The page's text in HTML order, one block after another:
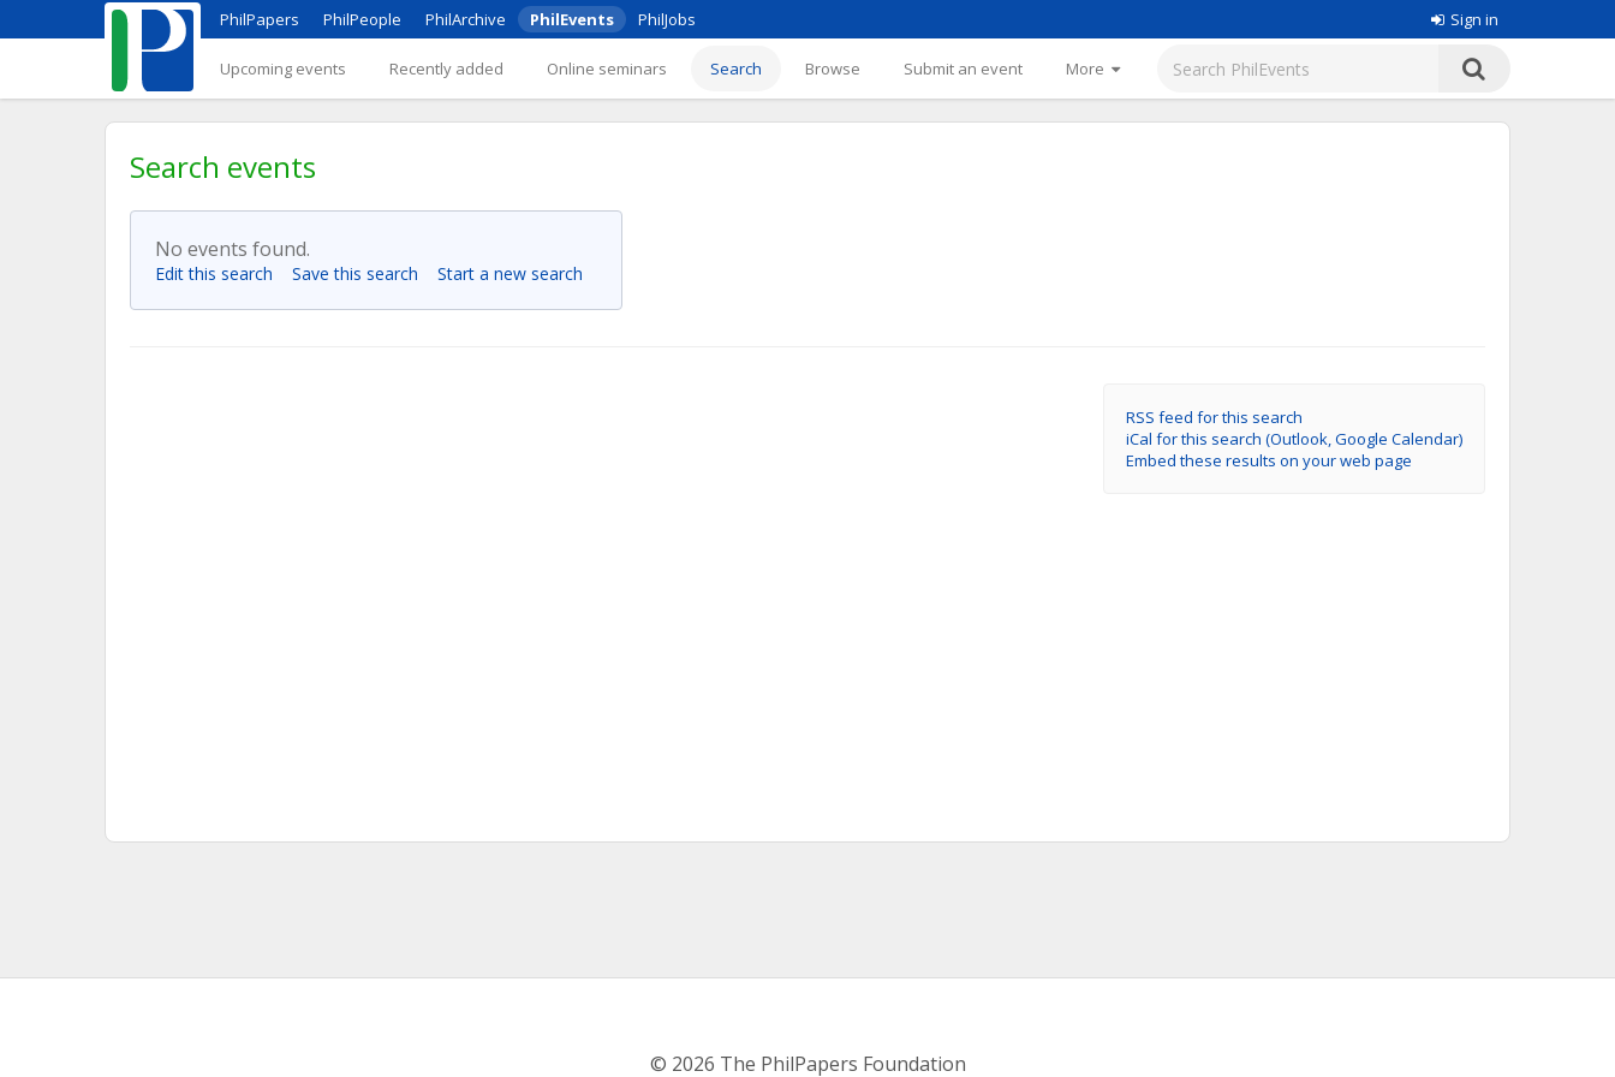
PhilPapers PhilPeople PhilArchive PhilEvents PhilJobs Sign in
Upcoming events Recently added Online seminars Search Browse Submit an event More
Search events
No events found.
Edit this search Save this search Start a new search
RSS feed for this search
iCal for this search (Outlook, Google Calendar)
Embed these results on your web page
© 2026 The PhilPapers Foundation